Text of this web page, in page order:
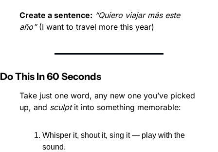
Create a sentence: “Quiero viajar más este
año” (I want to travel more this year)
Do This In 60 Seconds
Take just one word, any new one you’ve picked
up, and sculpt it into something memorable:
Whisper it, shout it, sing it — play with the
sound.